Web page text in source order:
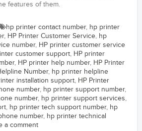
features of them.
hp printer contact number, hp printer
, HP Printer Customer Service, hp
number, HP printer customer service
customer support, HP printer
, HP printer help number, HP Printer
Number, hp printer helpline
installation support, HP Printer
number, hp printer support number,
number, hp printer support services,
, hp printer tech support number, hp
number, hp printer technical
a comment